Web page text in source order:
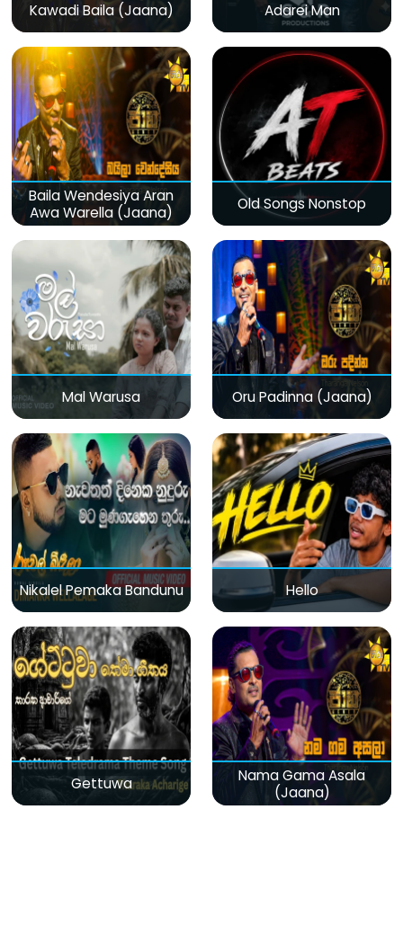
Kawadi Baila (Jaana) Adarei Man
Baila Wendesiya Aran
Awa Warella (Jaana)
Old Songs Nonstop
Mal Warusa Oru Padinna (Jaana)
Nikalel Pemaka Bandunu Hello
Gettuwa
Nama Gama Asala
(Jaana)